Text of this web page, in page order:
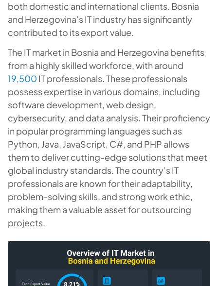
both domestic and international clients. Bosnia
and Herzegovina’s IT industry has significantly
contributed to its export value.
The IT market in Bosnia and Herzegovina benefits
from a highly skilled workforce, with around
19,500 IT professionals. These professionals
possess expertise in various domains, including
software development, web design,
cybersecurity, and data analysis. Their proficiency
in popular programming languages such as
Python, Java, JavaScript, C#, and PHP allows
them to deliver cutting-edge solutions that meet
global industry standards. The country’s IT
professionals are known for their adaptability,
problem-solving skills, and strong work ethic,
making them a valuable asset for outsourcing
projects.